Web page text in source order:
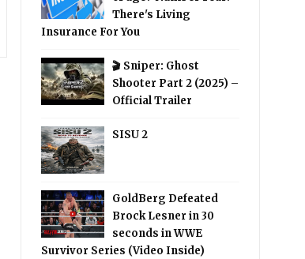
There's Living
Insurance For You
🎬 Sniper: Ghost
Shooter Part 2 (2025) –
Official Trailer
SISU 2
GoldBerg Defeated
Brock Lesner in 30
seconds in WWE
Survivor Series (Video Inside)